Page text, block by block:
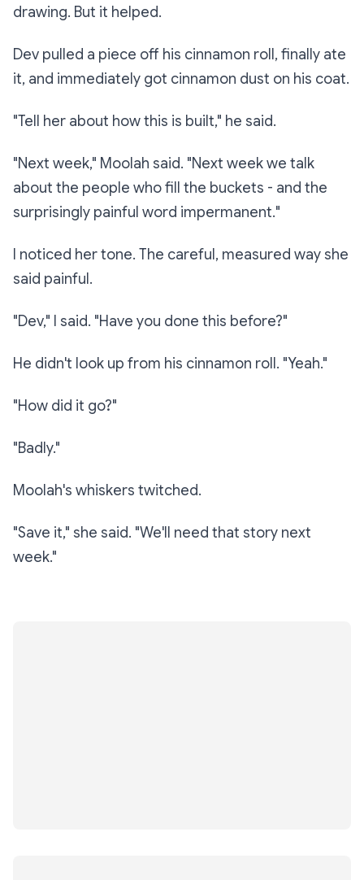
drawing. But it helped.
Dev pulled a piece off his cinnamon roll, finally ate
it, and immediately got cinnamon dust on his coat.
"Tell her about how this is built," he said.
"Next week," Moolah said. "Next week we talk
about the people who fill the buckets - and the
surprisingly painful word impermanent."
I noticed her tone. The careful, measured way she
said painful .
"Dev," I said. "Have you done this before?"
He didn't look up from his cinnamon roll. "Yeah."
"How did it go?"
"Badly."
Moolah's whiskers twitched.
"Save it," she said. "We'll need that story next
week."